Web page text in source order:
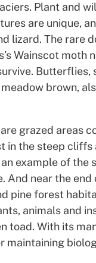
Plant and
are unique,
lizard. The rare
Wainscot moth
Butterflies,
brown,
grazed areas
in the steep cliffs
example of the
And near the
pine forest
animals and
toad. With its
maintaining